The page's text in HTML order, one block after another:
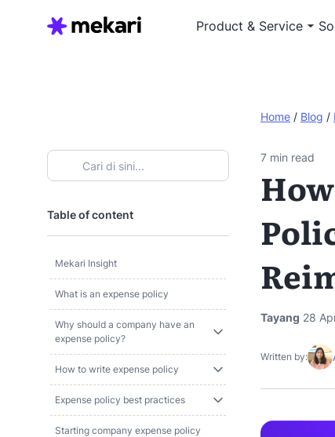
Product & Service
Home / Blog /
Table of content
Mekari Insight
What is an expense policy
Why should a company have an
expense policy?
How to write expense policy
Expense policy best practices
Starting company expense policy
7 min read
Tayang 28
Written by: